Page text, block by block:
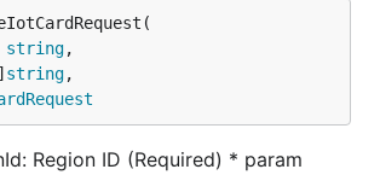
string,
string,
Region ID (Required) * param